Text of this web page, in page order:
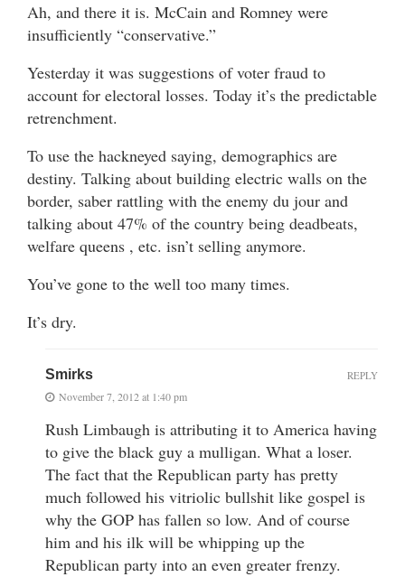
Ah, and there it is. McCain and Romney were
insufficiently “conservative.”
Yesterday it was suggestions of voter fraud to
account for electoral losses. Today it’s the predictable
retrenchment.
To use the hackneyed saying, demographics are
destiny. Talking about building electric walls on the
border, saber rattling with the enemy du jour and
talking about 47% of the country being deadbeats,
welfare queens , etc. isn’t selling anymore.
You’ve gone to the well too many times.
It’s dry.
Smirks
November 7, 2012 at 1:40 pm
Rush Limbaugh is attributing it to America having
to give the black guy a mulligan. What a loser.
The fact that the Republican party has pretty
much followed his vitriolic bullshit like gospel is
why the GOP has fallen so low. And of course
him and his ilk will be whipping up the
Republican party into an even greater frenzy.
REPLY